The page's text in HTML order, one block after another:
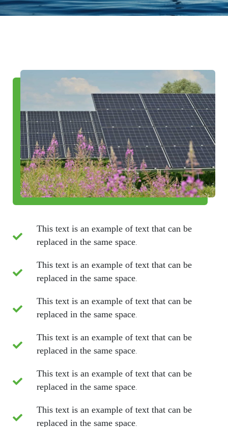
This text is an example of text that can be
replaced in the same space.
This text is an example of text that can be
replaced in the same space.
This text is an example of text that can be
replaced in the same space.
This text is an example of text that can be
replaced in the same space.
This text is an example of text that can be
replaced in the same space.
This text is an example of text that can be